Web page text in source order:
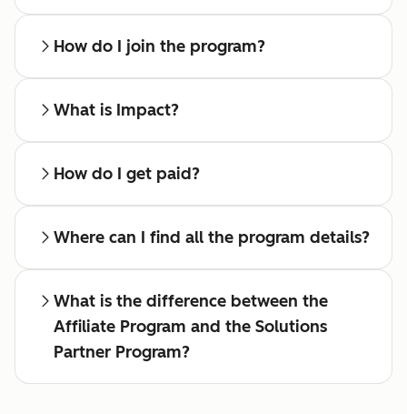
How do I join the program?
What is Impact?
How do I get paid?
Where can I find all the program details?
What is the difference between the
Affiliate Program and the Solutions
Partner Program?